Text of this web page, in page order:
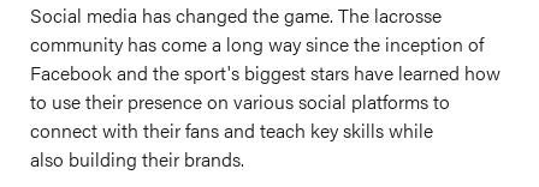
Social media has changed the game. The lacrosse
community has come a long way since the inception of
Facebook and the sport's biggest stars have learned how
to use their presence on various social platforms to
connect with their fans and teach key skills while
also building their brands.